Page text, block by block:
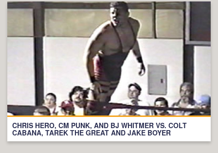
CHRIS HERO, CM PUNK, AND BJ WHITMER VS. COLT
CABANA, TAREK THE GREAT AND JAKE BOYER